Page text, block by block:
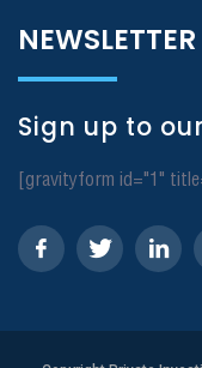
NEWSLETTER
Sign up to
[gravityform id="1"